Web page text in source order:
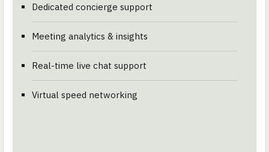
Dedicated concierge support
Meeting analytics & insights
Real-time live chat support
Virtual speed networking